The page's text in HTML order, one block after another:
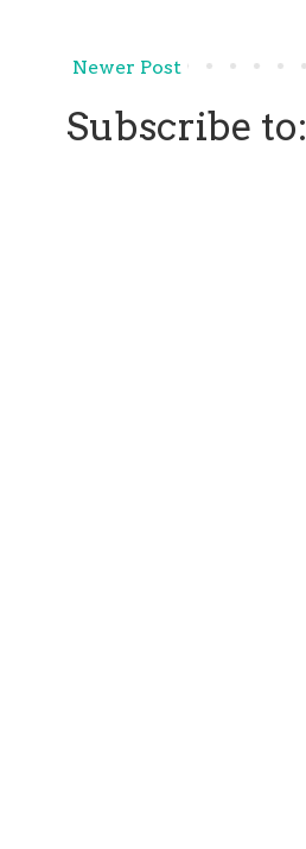
Newer Post
Subscribe to: